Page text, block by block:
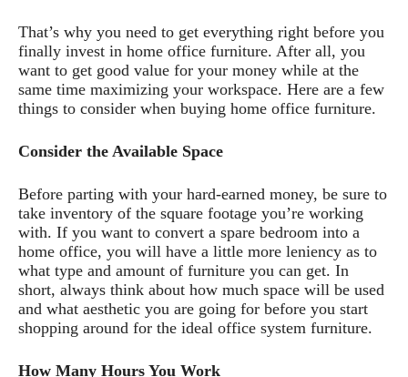
That’s why you need to get everything right before you
finally invest in home office furniture. After all, you
want to get good value for your money while at the
same time maximizing your workspace. Here are a few
things to consider when buying home office furniture.
Consider the Available Space
Before parting with your hard-earned money, be sure to
take inventory of the square footage you’re working
with. If you want to convert a spare bedroom into a
home office, you will have a little more leniency as to
what type and amount of furniture you can get. In
short, always think about how much space will be used
and what aesthetic you are going for before you start
shopping around for the ideal office system furniture.
How Many Hours You Work